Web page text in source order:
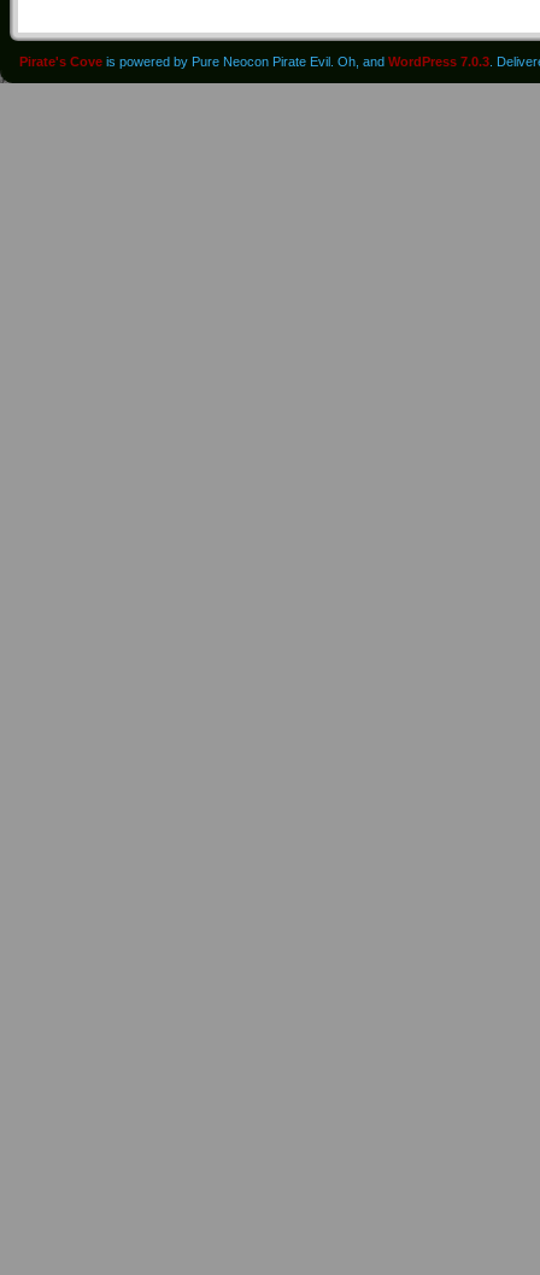
Pirate's Cove is powered by Pure Neocon Pirate Evil. Oh, and WordPress 7.0.3 .